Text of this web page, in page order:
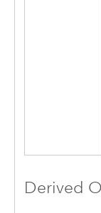
Derived